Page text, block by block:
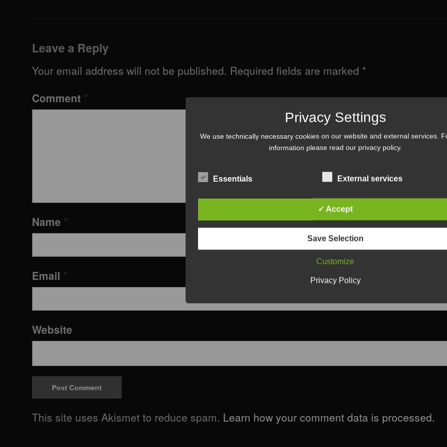
Leave a Reply
Your email address will not be published. Required fields are marked *
Comment *
Name *
Email *
Website
This site uses Akismet to reduce spam. Learn how your comment data is processed.
Privacy Settings
We use technically necessary cookies on our website and external services.
information please read our privacy policy.
Essentials External services
✓ Accept
Save Selection
Customize
Privacy Policy